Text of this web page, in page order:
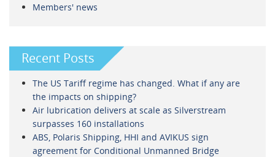
Members' news
Recent Posts
The US Tariff regime has changed. What if any are
the impacts on shipping?
Air lubrication delivers at scale as Silverstream
surpasses 160 installations
ABS, Polaris Shipping, HHI and AVIKUS sign
agreement for Conditional Unmanned Bridge